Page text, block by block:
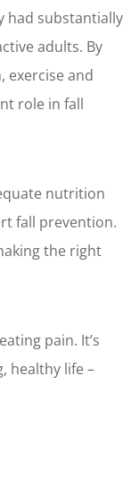
had substantially
adults. By
exercise and
role in fall
nutrition
fall prevention.
the right
pain. It’s
healthy life –